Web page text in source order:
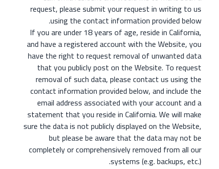
request, please submit your request in writing to us
using the contact information provided below.
If you are under 18 years of age, reside in California,
and have a registered account with the Website, you
have the right to request removal of unwanted data
that you publicly post on the Website. To request
removal of such data, please contact us using the
contact information provided below, and include the
email address associated with your account and a
statement that you reside in California. We will make
sure the data is not publicly displayed on the Website,
but please be aware that the data may not be
completely or comprehensively removed from all our
systems (e.g. backups, etc.).